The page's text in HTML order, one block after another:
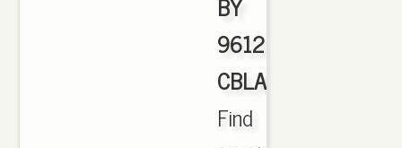
9612
CBLACK
Find